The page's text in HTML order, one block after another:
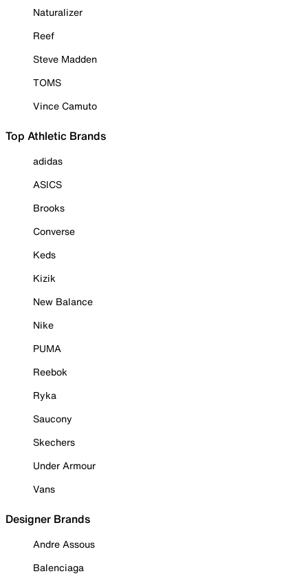
Naturalizer
Reef
Steve Madden
TOMS
Vince Camuto
Top Athletic Brands
adidas
ASICS
Brooks
Converse
Keds
Kizik
New Balance
Nike
PUMA
Reebok
Ryka
Saucony
Skechers
Under Armour
Vans
Designer Brands
Andre Assous
Balenciaga